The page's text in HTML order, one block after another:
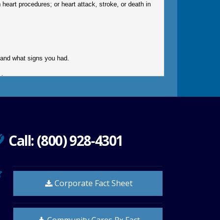
procedures; or heart attack, stroke, or death in
what signs you had.
check to make sure that it is safe for you to take
Call: (800) 928-4301
Corporate Fact Sheet